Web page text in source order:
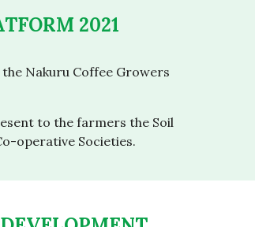
2021
Nakuru Coffee Growers
to the farmers the Soil
operative Societies.